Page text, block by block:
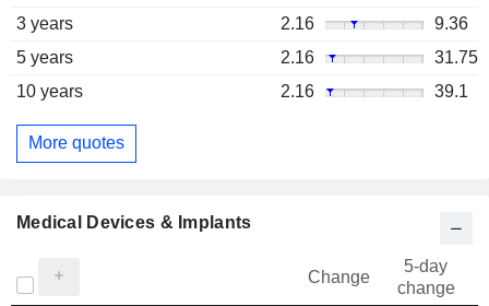
3 years
2.16
9.36
5 years
2.16
31.75
10 years
2.16 39.1
More quotes
Medical Devices & Implants
Change
5-day
change